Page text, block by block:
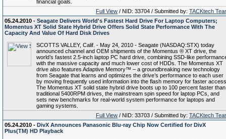
financial goals.
Full View / NID: 33704 / Submitted by: TACKtech
05.24.2010 - Seagate Delivers World's Fastest Hard Drive For Laptop Computers;
Momentus XT Solid State Hybrid Drive Offers Solid State Performance With The
Capacity And Value Of Hard Disk Drives
SCOTTS VALLEY, Calif. - May 24, 2010 - Seagate (NASDAQ:STX) today
announced channel and OEM shipments of the Momentus ® XT drive, the
world’s fastest 2.5-inch laptop PC hard drive, combining SSD-like
with the massive capacity and much lower cost of HDDs. The Momentus XT
drive also features Adaptive Memory™ – a groundbreaking new technology
from Seagate that learns and optimizes the drive’s performance to each user
by moving frequently used information into the flash memory for faster
The Momentus XT solid state hybrid drive boots up to 100 percent faster than
traditional 5400RPM drives, the mainstream spin speed for laptop PCs, and
sets new benchmarks for real-world system performance for laptops and
gaming systems.
Full View / NID: 33703 / Submitted by: TACKtech
05.24.2010 - DivX Announces Panasonic Blu-ray Chip Now Certified for DivX
Plus(TM) HD Playback